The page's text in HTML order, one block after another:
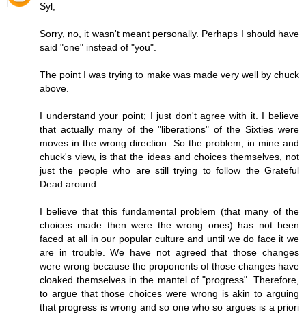
Syl,
Sorry, no, it wasn't meant personally. Perhaps I should have
said "one" instead of "you".
The point I was trying to make was made very well by chuck
above.
I understand your point; I just don't agree with it. I believe
that actually many of the "liberations" of the Sixties were
moves in the wrong direction. So the problem, in mine and
chuck's view, is that the ideas and choices themselves, not
just the people who are still trying to follow the Grateful
Dead around.
I believe that this fundamental problem (that many of the
choices made then were the wrong ones) has not been
faced at all in our popular culture and until we do face it we
are in trouble. We have not agreed that those changes
were wrong because the proponents of those changes have
cloaked themselves in the mantel of "progress". Therefore,
to argue that those choices were wrong is akin to arguing
that progress is wrong and so one who so argues is a priori